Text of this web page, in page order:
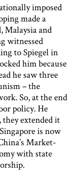
imposed
made a
Malaysia and
witnessed
to Spiegel in
him because
he saw three
– the
So, at the end
policy. He
they extended it
is now
Market-
with state